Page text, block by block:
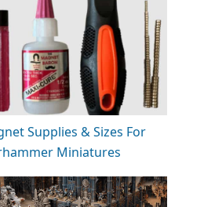
Supplies & Sizes For
Miniatures